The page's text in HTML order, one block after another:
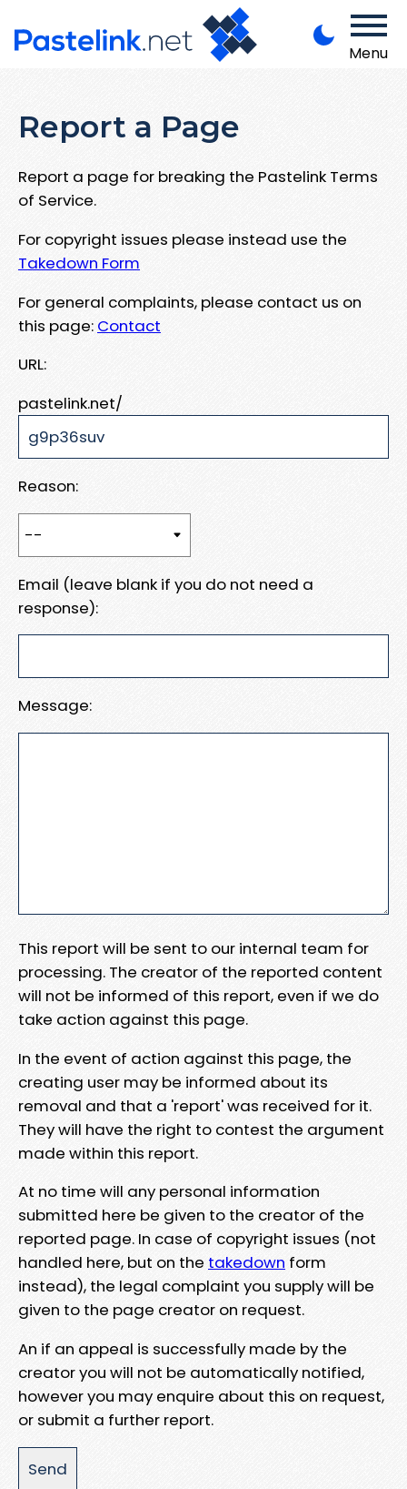
Menu
Report a Page
Report a page for breaking the Pastelink Terms
of Service.
For copyright issues please instead use the
Takedown Form
For general complaints, please contact us on
this page: Contact
URL:
pastelink.net/
Reason:
Email (leave blank if you do not need a
response):
Message:
This report will be sent to our internal team for
processing. The creator of the reported content
will not be informed of this report, even if we do
take action against this page.
In the event of action against this page, the
creating user may be informed about its
removal and that a 'report' was received for it.
They will have the right to contest the argument
made within this report.
At no time will any personal information
submitted here be given to the creator of the
reported page. In case of copyright issues (not
handled here, but on the takedown form
instead), the legal complaint you supply will be
given to the page creator on request.
An if an appeal is successfully made by the
creator you will not be automatically notified,
however you may enquire about this on request,
or submit a further report.